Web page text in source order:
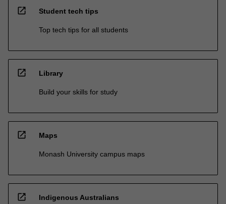
open_in_new Student tech tips
Top tech tips for all students
open_in_new Library
Build your skills for study
open_in_new Maps
Monash University campus maps
open_in_new Indigenous Australians